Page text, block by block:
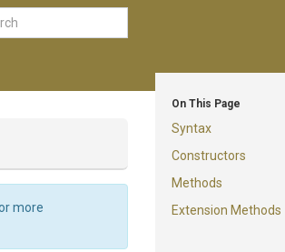
On This Page
Syntax
Constructors
Methods
Extension Methods
more